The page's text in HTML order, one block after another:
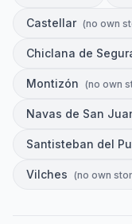
Castellar (no own
Chiclana de
Montizón (no own
Navas de San
Santisteban del
Vilches (no own